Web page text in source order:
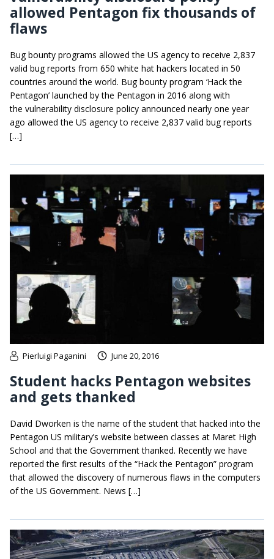
allowed Pentagon fix thousands of
flaws
Bug bounty programs allowed the US agency to receive 2,837
valid bug reports from 650 white hat hackers located in 50
countries around the world. Bug bounty program ‘Hack the
Pentagon’ launched by the Pentagon in 2016 along with
the vulnerability disclosure policy announced nearly one year
ago allowed the US agency to receive 2,837 valid bug reports
[…]
Pierluigi Paganini June 20, 2016
Student hacks Pentagon websites
and gets thanked
David Dworken is the name of the student that hacked into the
Pentagon US military’s website between classes at Maret High
School and that the Government thanked. Recently we have
reported the first results of the “Hack the Pentagon” program
that allowed the discovery of numerous flaws in the computers
of the US Government. News […]